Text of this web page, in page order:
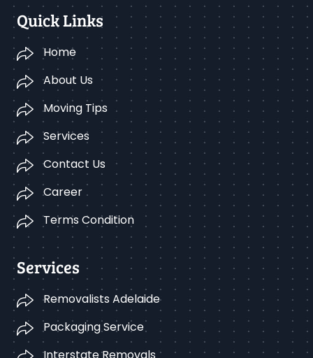
Quick Links
Home
About Us
Moving Tips
Services
Contact Us
Career
Terms Condition
Services
Removalists Adelaide
Packaging Service
Interstate Removals